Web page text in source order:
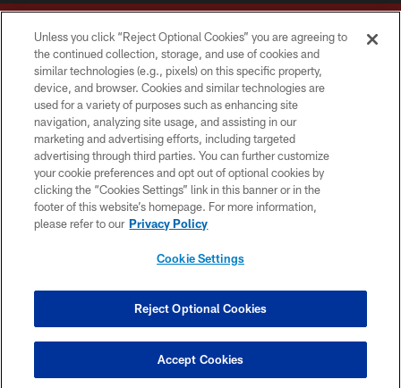
Copyright © 2026 Washington Commanders. All rights reserved.
TERMS & CONDITIONS
PRIVACY POLICY
ACCESSIBILITY
SITE MAP
COOKIE SETTINGS
Unless you click “Reject Optional Cookies” you are agreeing to
the continued collection, storage, and use of cookies and
similar technologies (e.g., pixels) on this specific property,
device, and browser. Cookies and similar technologies are
used for a variety of purposes such as enhancing site
navigation, analyzing site usage, and assisting in our
marketing and advertising efforts, including targeted
advertising through third parties. You can further customize
your cookie preferences and opt out of optional cookies by
clicking the “Cookies Settings” link in this banner or in the
footer of this website’s homepage. For more information,
please refer to our Privacy Policy
Cookie Settings
Reject Optional Cookies
Accept Cookies